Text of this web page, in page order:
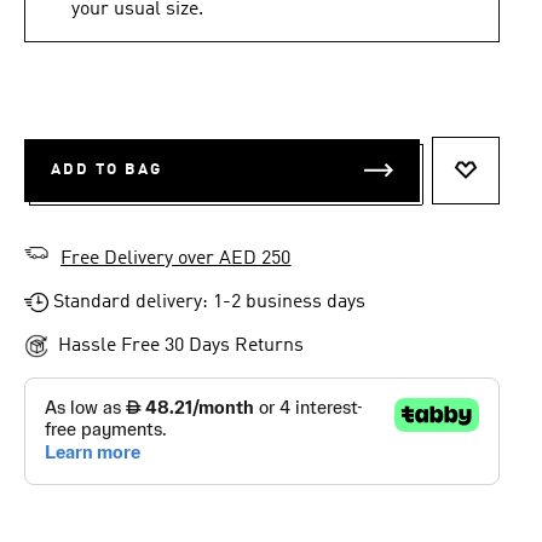
your usual size.
ADD TO BAG
Free Delivery over AED 250
Standard delivery: 1-2 business days
Hassle Free 30 Days Returns